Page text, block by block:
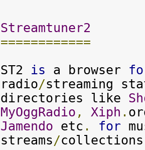
Streamtuner2
============
ST2 is a browser
radio/streaming
directories like
MyOggRadio , Xiph .
Jamendo etc . for
streams/collections